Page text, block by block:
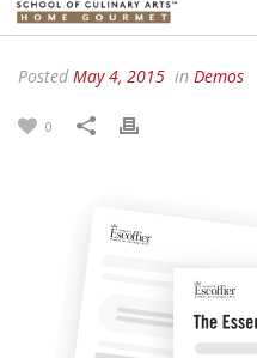
Posted May 4, 2015 in Demos
0